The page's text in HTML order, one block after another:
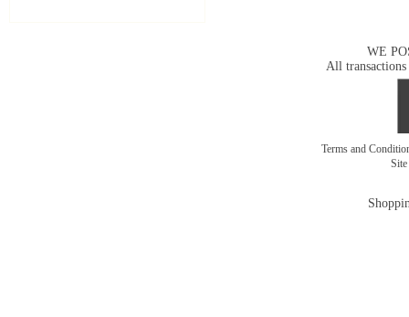
WE
All transactions
Terms and